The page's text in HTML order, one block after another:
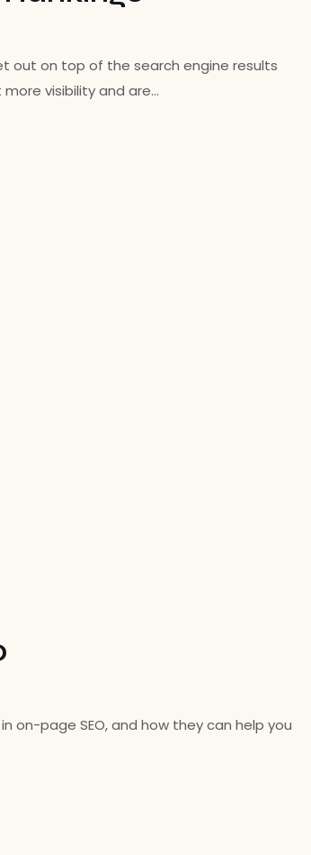
out on top of the search engine results
visibility and are…
on-page SEO, and how they can help you